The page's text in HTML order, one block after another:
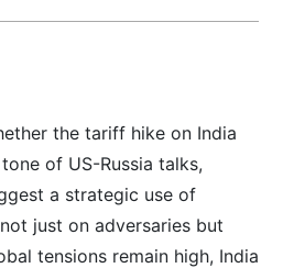
the tariff hike on India
of US-Russia talks,
a strategic use of
just on adversaries but
tensions remain high, India